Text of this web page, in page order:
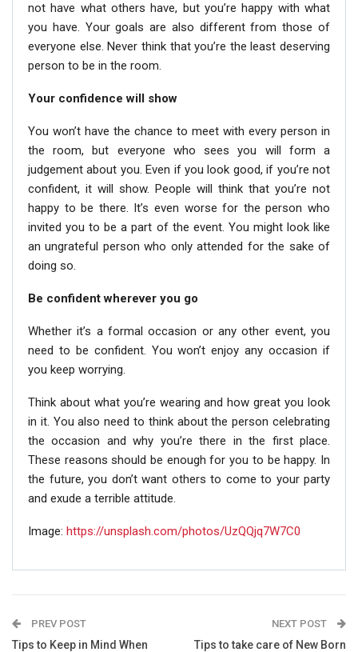
not have what others have, but you’re happy with what
you have. Your goals are also different from those of
everyone else. Never think that you’re the least deserving
person to be in the room.
Your confidence will show
You won’t have the chance to meet with every person in
the room, but everyone who sees you will form a
judgement about you. Even if you look good, if you’re not
confident, it will show. People will think that you’re not
happy to be there. It’s even worse for the person who
invited you to be a part of the event. You might look like
an ungrateful person who only attended for the sake of
doing so.
Be confident wherever you go
Whether it’s a formal occasion or any other event, you
need to be confident. You won’t enjoy any occasion if
you keep worrying.
Think about what you’re wearing and how great you look
in it. You also need to think about the person celebrating
the occasion and why you’re there in the first place.
These reasons should be enough for you to be happy. In
the future, you don’t want others to come to your party
and exude a terrible attitude.
Image: https://unsplash.com/photos/UzQQjq7W7C0
PREV POST
Tips to Keep in Mind When
NEXT POST
Tips to take care of New Born